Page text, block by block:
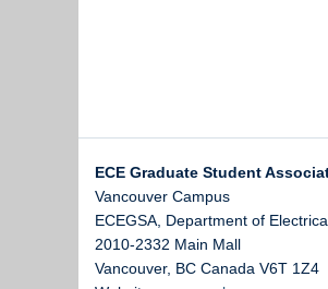
ECE Graduate Student
Vancouver Campus
ECEGSA, Department of
2010-2332 Main Mall
Vancouver, BC Canada V6T 1Z4